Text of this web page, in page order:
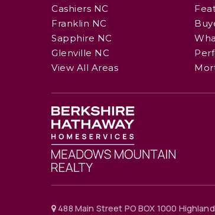
Cashiers NC
Franklin NC
Sapphire NC
Glenville NC
View All Areas
488 Main Street PO BOX 1000